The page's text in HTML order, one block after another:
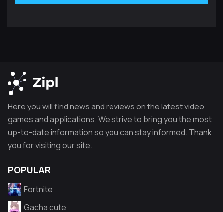
Here you will find news and reviews on the latest video
games and applications. We strive to bring you the most
up-to-date information so you can stay informed. Thank
you for visiting our site.
POPULAR
Fortnite
Gacha cute